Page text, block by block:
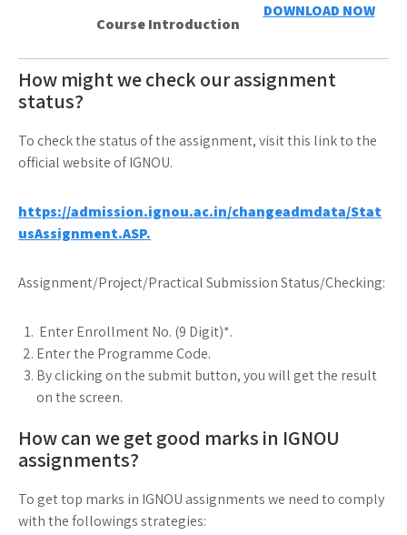
Course Introduction
DOWNLOAD NOW
How might we check our assignment
status?
To check the status of the assignment, visit this link to the
official website of IGNOU.
https://admission.ignou.ac.in/changeadmdata/Stat
usAssignment.ASP.
Assignment/Project/Practical Submission Status/Checking:
Enter Enrollment No. (9 Digit)*.
Enter the Programme Code.
By clicking on the submit button, you will get the result
on the screen.
How can we get good marks in IGNOU
assignments?
To get top marks in IGNOU assignments we need to comply
with the followings strategies: